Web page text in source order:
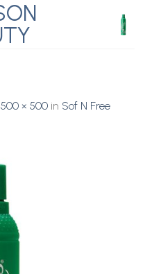
500 × 500 in Sof N Free